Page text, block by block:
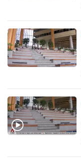
app.
Upgraded
having
issues?
Contact
us